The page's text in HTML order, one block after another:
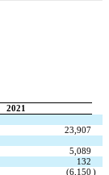
2021
23,907
5,089
132
(6,150 )